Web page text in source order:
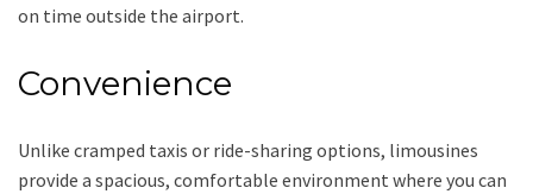
on time outside the airport.
Convenience
Unlike cramped taxis or ride-sharing options, limousines
provide a spacious, comfortable environment where you can